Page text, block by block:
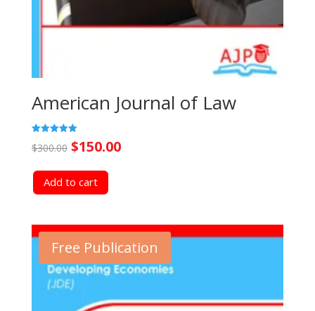
American Journal of Law
5.00
$300.00 Original
price
was:
$150.00Current
Add to cart
Free Publication